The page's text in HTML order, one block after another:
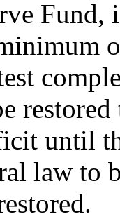
Fund,
until
law to